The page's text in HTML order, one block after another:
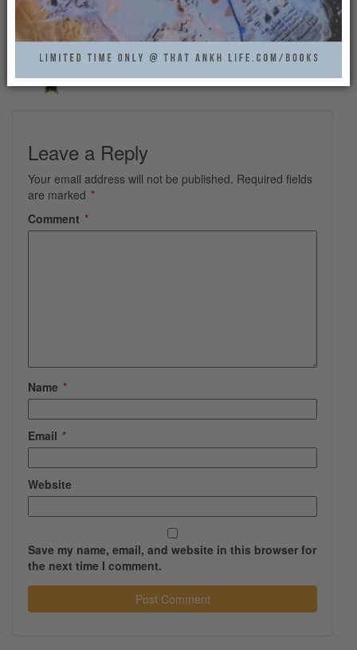
Leave a Reply
Your email address will not be published. Required fields
are marked *
Comment *
Name *
Email *
Website
Save my name, email, and website in this browser for
the next time I comment.